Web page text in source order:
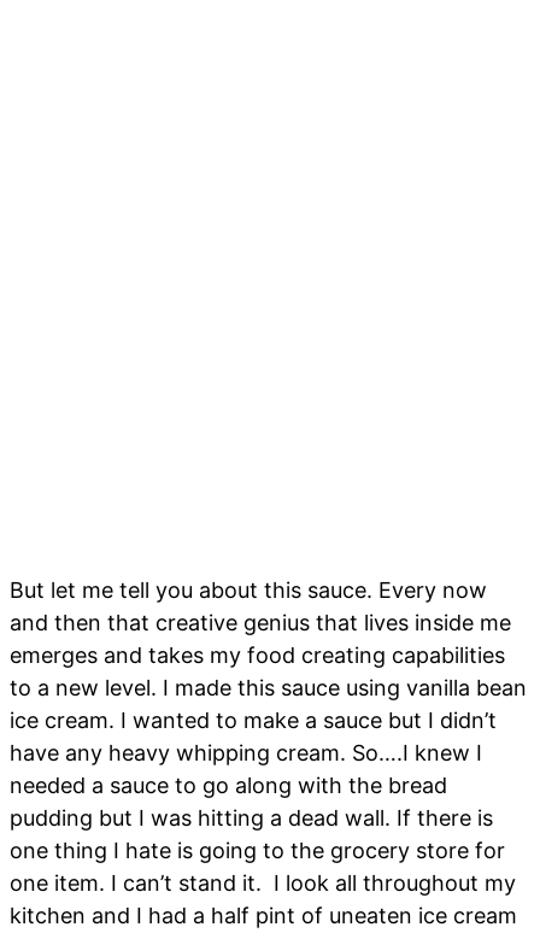
But let me tell you about this sauce. Every now
and then that creative genius that lives inside me
emerges and takes my food creating capabilities
to a new level. I made this sauce using vanilla bean
ice cream. I wanted to make a sauce but I didn’t
have any heavy whipping cream. So….I knew I
needed a sauce to go along with the bread
pudding but I was hitting a dead wall. If there is
one thing I hate is going to the grocery store for
one item. I can’t stand it. I look all throughout my
kitchen and I had a half pint of uneaten ice cream